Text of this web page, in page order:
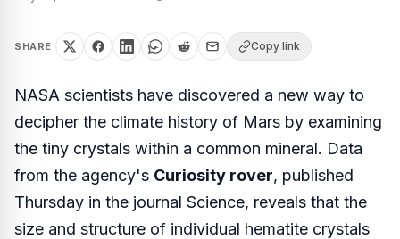
SHARE Copy link
NASA scientists have discovered a new way to
decipher the climate history of Mars by examining
the tiny crystals within a common mineral. Data
from the agency's Curiosity rover, published
Thursday in the journal Science, reveals that the
size and structure of individual hematite crystals